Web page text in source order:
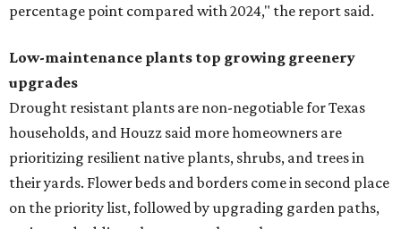
percentage point compared with 2024," the report said.
Low-maintenance plants top growing greenery
upgrades
Drought resistant plants are non-negotiable for Texas
households, and Houzz said more homeowners are
prioritizing resilient native plants, shrubs, and trees in
their yards. Flower beds and borders come in second place
on the priority list, followed by upgrading garden paths,